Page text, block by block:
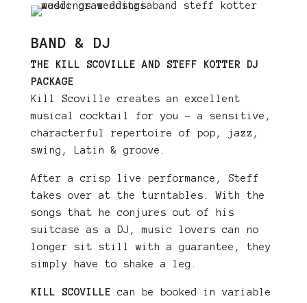
BAND & DJ
THE KILL SCOVILLE AND STEFF KOTTER DJ
PACKAGE
Kill Scoville creates an excellent
musical cocktail for you – a sensitive,
characterful repertoire of pop, jazz,
swing, Latin & groove.
After a crisp live performance, Steff
takes over at the turntables. With the
songs that he conjures out of his
suitcase as a DJ, music lovers can no
longer sit still with a guarantee, they
simply have to shake a leg.
KILL SCOVILLE can be booked in variable